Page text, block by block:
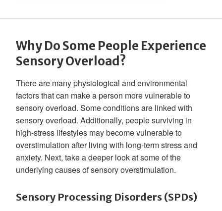
Why Do Some People Experience
Sensory Overload?
There are many physiological and environmental
factors that can make a person more vulnerable to
sensory overload. Some conditions are linked with
sensory overload. Additionally, people surviving in
high-stress lifestyles may become vulnerable to
overstimulation after living with long-term stress and
anxiety. Next, take a deeper look at some of the
underlying causes of sensory overstimulation.
Sensory Processing Disorders (SPDs)